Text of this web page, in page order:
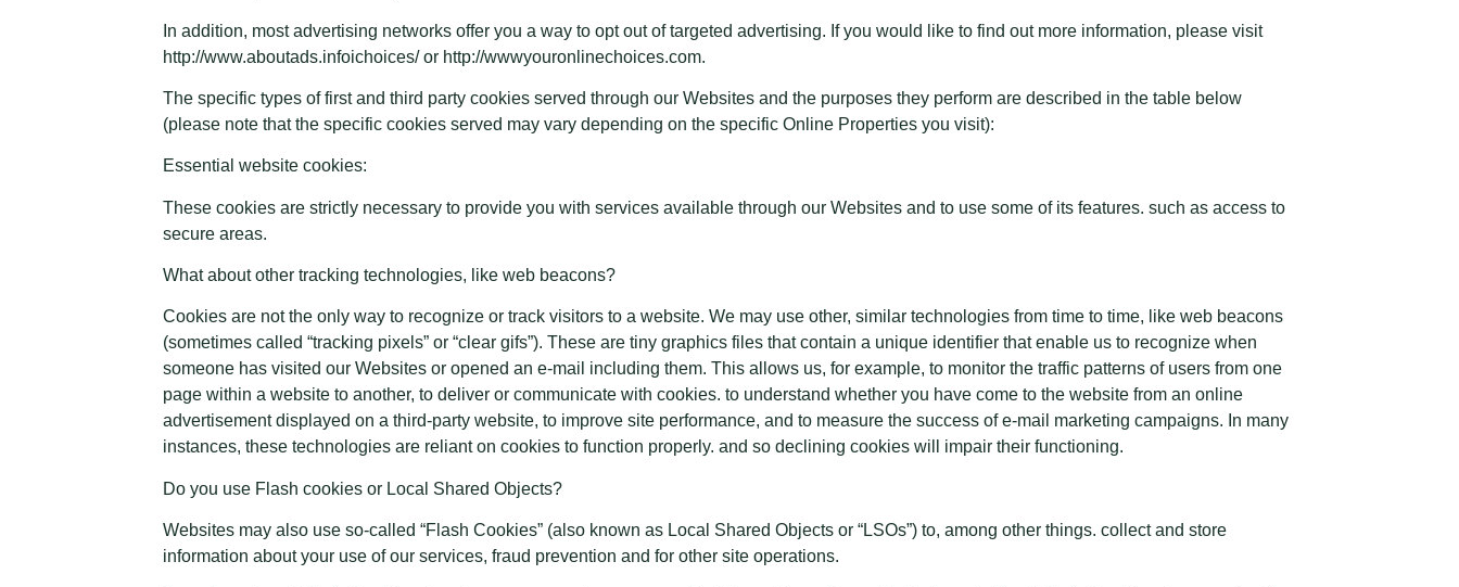
In addition, most advertising networks offer you a way to opt out of targeted advertising. If you would like to find out more information, please visit
http://www.aboutads.infoichoices/ or http://wwwyouronlinechoices.com.
The specific types of first and third party cookies served through our Websites and the purposes they perform are described in the table below
(please note that the specific cookies served may vary depending on the specific Online Properties you visit):
Essential website cookies:
These cookies are strictly necessary to provide you with services available through our Websites and to use some of its features. such as access to
secure areas.
What about other tracking technologies, like web beacons?
Cookies are not the only way to recognize or track visitors to a website. We may use other, similar technologies from time to time, like web beacons
(sometimes called “tracking pixels” or “clear gifs”). These are tiny graphics files that contain a unique identifier that enable us to recognize when
someone has visited our Websites or opened an e-mail including them. This allows us, for example, to monitor the traffic patterns of users from one
page within a website to another, to deliver or communicate with cookies. to understand whether you have come to the website from an online
advertisement displayed on a third-party website, to improve site performance, and to measure the success of e-mail marketing campaigns. In many
instances, these technologies are reliant on cookies to function properly. and so declining cookies will impair their functioning.
Do you use Flash cookies or Local Shared Objects?
Websites may also use so-called “Flash Cookies” (also known as Local Shared Objects or “LSOs”) to, among other things. collect and store
information about your use of our services, fraud prevention and for other site operations.